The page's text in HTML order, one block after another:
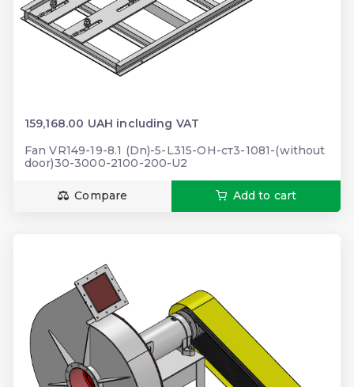
159,168.00 UAH including VAT
Fan VR149-19-8.1 (Dn)-5-L315-ОН-ст3-1081-(without
door)30-3000-2100-200-U2
Compare Add to cart